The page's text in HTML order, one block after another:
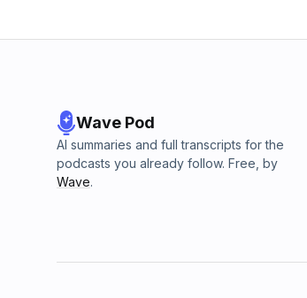
Wave Pod
AI summaries and full transcripts for the
podcasts you already follow. Free, by
Wave.